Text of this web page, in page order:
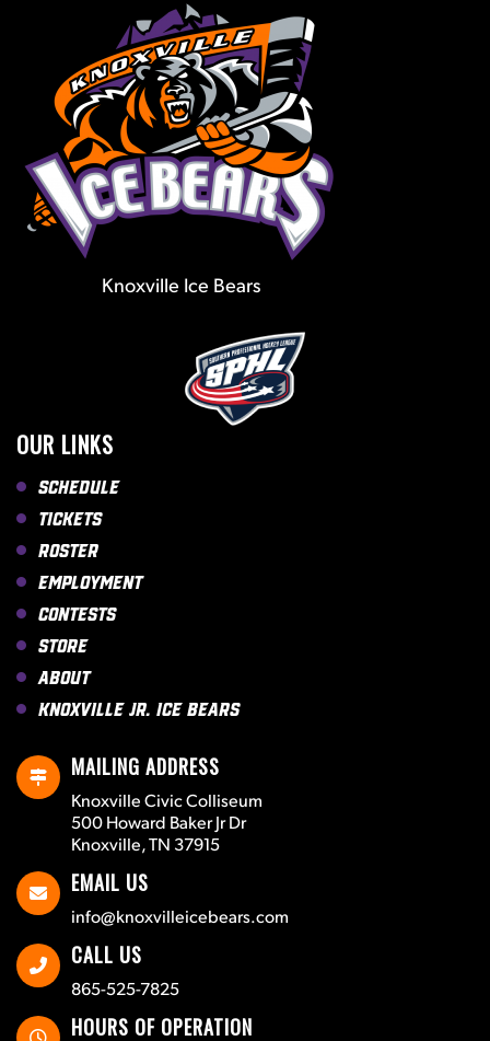
Knoxville Ice Bears
OUR LINKS
Schedule
Tickets
Roster
Employment
Contests
Store
About
Knoxville Jr. Ice Bears
MAILING ADDRESS
Knoxville Civic Colliseum
500 Howard Baker Jr Dr
Knoxville, TN 37915
EMAIL US
info@knoxvilleicebears.com
CALL US
865-525-7825
HOURS OF OPERATION